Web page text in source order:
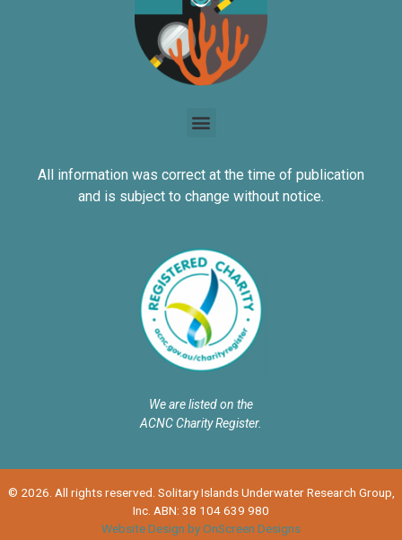
All information was correct at the time of publication
and is subject to change without notice.
We are listed on the
ACNC Charity Register.
© 2026. All rights reserved. Solitary Islands Underwater Research Group,
Inc. ABN: 38 104 639 980
Website Design by OnScreen Designs